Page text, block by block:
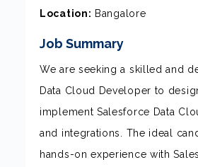
Location: Bangalore
Job Summary
We are seeking a skilled and
Data Cloud Developer to
implement Salesforce Data
and integrations. The ideal
hands-on experience with